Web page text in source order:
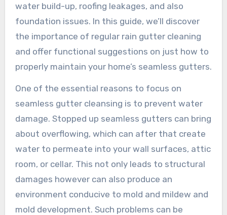
water build-up, roofing leakages, and also
foundation issues. In this guide, we’ll discover
the importance of regular rain gutter cleaning
and offer functional suggestions on just how to
properly maintain your home’s seamless gutters.
One of the essential reasons to focus on
seamless gutter cleansing is to prevent water
damage. Stopped up seamless gutters can bring
about overflowing, which can after that create
water to permeate into your wall surfaces, attic
room, or cellar. This not only leads to structural
damages however can also produce an
environment conducive to mold and mildew and
mold development. Such problems can be